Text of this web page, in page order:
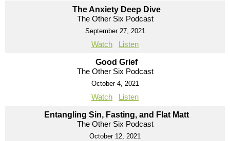
The Anxiety Deep Dive
The Other Six Podcast
September 27, 2021
Watch Listen
Good Grief
The Other Six Podcast
October 4, 2021
Watch Listen
Entangling Sin, Fasting, and Flat Matt
The Other Six Podcast
October 12, 2021